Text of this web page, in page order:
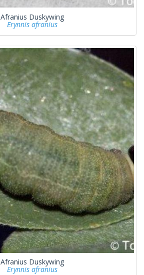
Afranius Duskywing
Erynnis afranius
Afranius Duskywing
Erynnis afranius